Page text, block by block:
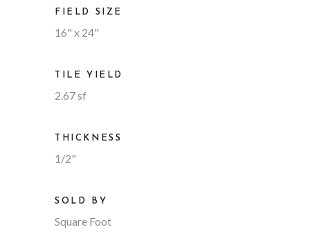
FIELD SIZE
16" x 24"
TILE YIELD
2.67 sf
THICKNESS
1/2"
SOLD BY
Square Foot